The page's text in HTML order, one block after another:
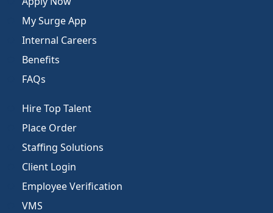
My Surge App
Internal Careers
Benefits
FAQs
Hire Top Talent
Place Order
Staffing Solutions
Client Login
Employee Verification
VMS